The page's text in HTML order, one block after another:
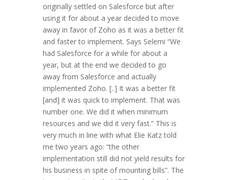
originally settled on Salesforce but after
using it for about a year decided to move
away in favor of Zoho as it was a better fit
and faster to implement. Says Selemi “We
had Salesforce for a while for about a
year, but at the end we decided to go
away from Salesforce and actually
implemented Zoho. [..] It was a better fit
[and] it was quick to implement. That was
number one. We did it when minimum
resources and we did it very fast.” This is
very much in line with what Elie Katz told
me two years ago: “the other
implementation still did not yield results for
his business in spite of mounting bills”. The